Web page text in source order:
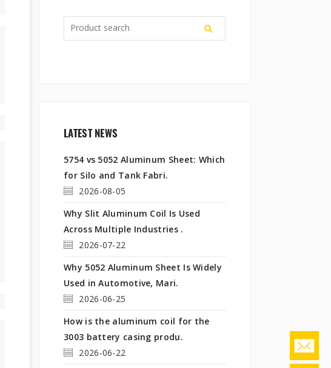
LATEST NEWS
5754 vs 5052 Aluminum Sheet: Which
for Silo and Tank Fabri.
2026-08-05
Why Slit Aluminum Coil Is Used
Across Multiple Industries .
2026-07-22
Why 5052 Aluminum Sheet Is Widely
Used in Automotive, Mari.
2026-06-25
How is the aluminum coil for the
3003 battery casing produ.
2026-06-22